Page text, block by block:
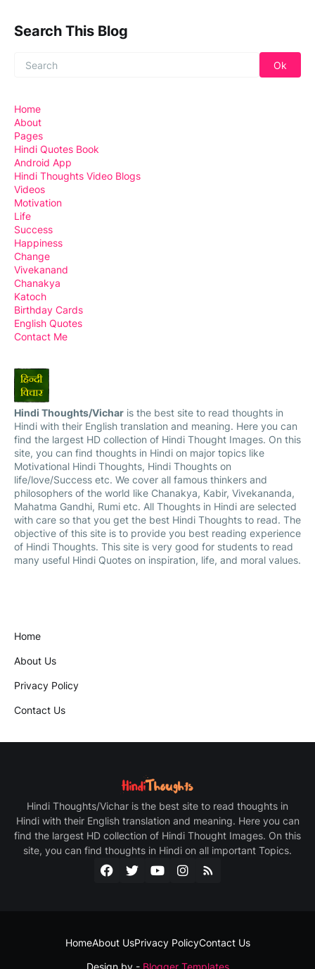
Search This Blog
Home
About
Pages
Hindi Quotes Book
Android App
Hindi Thoughts Video Blogs
Videos
Motivation
Life
Success
Happiness
Change
Vivekanand
Chanakya
Katoch
Birthday Cards
English Quotes
Contact Me
Hindi Thoughts/Vichar is the best site to read thoughts in
Hindi with their English translation and meaning. Here you can
find the largest HD collection of Hindi Thought Images. On this
site, you can find thoughts in Hindi on major topics like
Motivational Hindi Thoughts, Hindi Thoughts on
life/love/Success etc. We cover all famous thinkers and
philosophers of the world like Chanakya, Kabir, Vivekananda,
Mahatma Gandhi, Rumi etc. All Thoughts in Hindi are selected
with care so that you get the best Hindi Thoughts to read. The
objective of this site is to provide you best reading experience
of Hindi Thoughts. This site is very good for students to read
many useful Hindi Quotes on inspiration, life, and moral values.
Home
About Us
Privacy Policy
Contact Us
Hindi Thoughts/Vichar is the best site to read thoughts in
Hindi with their English translation and meaning. Here you can
find the largest HD collection of Hindi Thought Images. On this
site, you can find thoughts in Hindi on all important Topics.
HomeAbout UsPrivacy PolicyContact Us